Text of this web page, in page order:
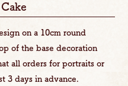
on a 10cm round
of the base decoration
all orders for portraits or
3 days in advance.